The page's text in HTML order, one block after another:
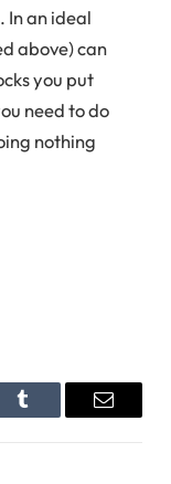
In an ideal
above) can
you put
need to do
nothing
Tumblr Email